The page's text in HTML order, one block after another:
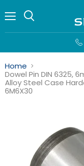
Home
Dowel Pin DIN 6325,
Alloy Steel Case
6M6X30